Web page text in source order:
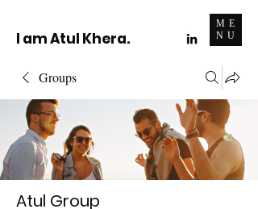
I am Atul Khera.
ME
NU
Groups
Atul Group